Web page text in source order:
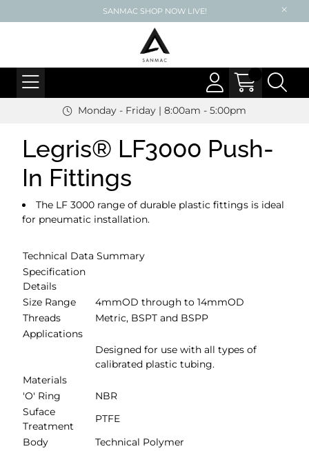
SANMAC SHOP NOW LIVE!
Monday - Friday | 8:00am - 5:00pm
Legris® LF3000 Push-
In Fittings
The LF 3000 range of durable plastic fittings is ideal
for pneumatic installation.
Technical Data Summary
Specification
Details
Size Range
4mmOD through to 14mmOD
Threads
Metric, BSPT and BSPP
Applications
Designed for use with all types of
calibrated plastic tubing.
Materials
'O' Ring
NBR
Suface
Treatment
PTFE
Body
Technical Polymer